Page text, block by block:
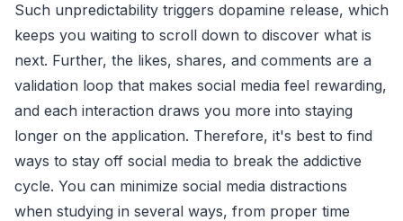
Such unpredictability triggers dopamine release, which
keeps you waiting to scroll down to discover what is
next. Further, the likes, shares, and comments are a
validation loop that makes social media feel rewarding,
and each interaction draws you more into staying
longer on the application. Therefore, it's best to find
ways to stay off social media to break the addictive
cycle. You can minimize social media distractions
when studying in several ways, from proper time